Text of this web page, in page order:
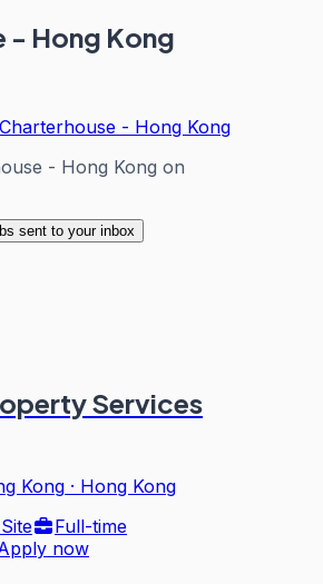
- Hong Kong
Charterhouse - Hong Kong
- Hong Kong on
sent to your inbox
Services
Kong · Hong Kong
Full-time
now